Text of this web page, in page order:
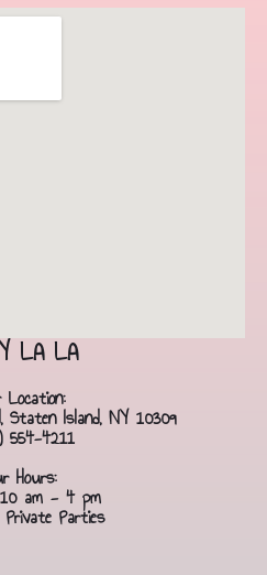
LA LA
Location:
Island, NY 10309
554-4211
Hours:
am - 4 pm
Parties